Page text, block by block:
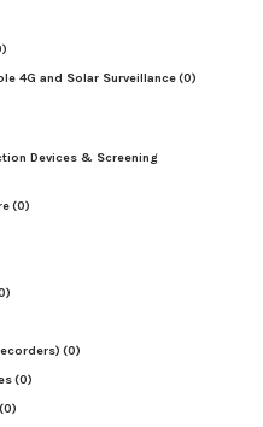
4G and Solar Surveillance(0)
Devices & Screening
(0)
(0)
(0)
(0)